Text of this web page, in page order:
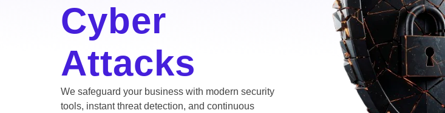
Cyber
Attacks
We safeguard your business with modern security
tools, instant threat detection, and continuous